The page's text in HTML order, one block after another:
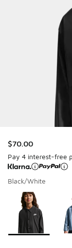
$70.00
Pay 4 interest-free
Black/White
Page 1 of 1
Please select a